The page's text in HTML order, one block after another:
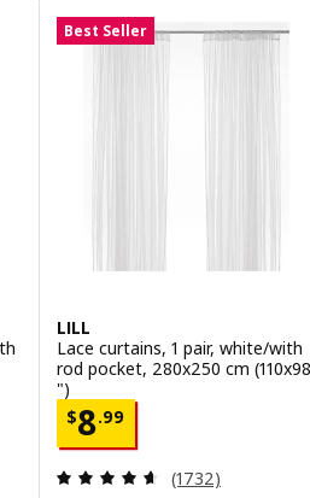
of 5 stars. Total reviews:
Best Seller
LILL
Lace curtains, 1 pair, white/with
rod pocket, 280x250 cm (110x98
")
$8.99
Price $ 8.99
Review: 4.6
(1732)